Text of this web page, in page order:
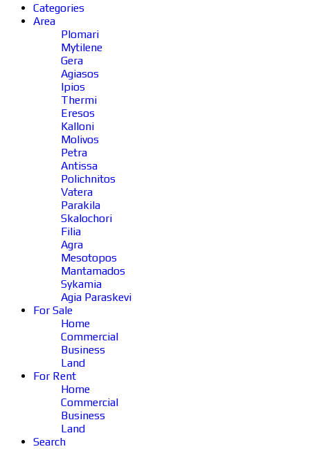
Categories
Area
Plomari
Mytilene
Gera
Agiasos
Ipios
Thermi
Eresos
Kalloni
Molivos
Petra
Antissa
Polichnitos
Vatera
Parakila
Skalochori
Filia
Agra
Mesotopos
Mantamados
Sykamia
Agia Paraskevi
For Sale
Home
Commercial
Business
Land
For Rent
Home
Commercial
Business
Land
Search